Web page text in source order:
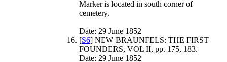
Marker is located in south corner of
cemetery.
Date: 29 June 1852
[S6] NEW BRAUNFELS: THE FIRST
FOUNDERS, VOL II, pp. 175, 183.
Date: 29 June 1852